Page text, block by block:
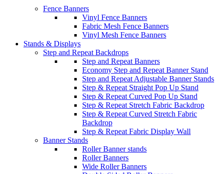
Fence Banners
Vinyl Fence Banners
Fabric Mesh Fence Banners
Vinyl Mesh Fence Banners
Stands & Displays
Step and Repeat Backdrops
Step and Repeat Banners
Economy Step and Repeat Banner Stand
Step and Repeat Adjustable Banner Stands
Step & Repeat Straight Pop Up Stand
Step & Repeat Curved Pop Up Stand
Step & Repeat Stretch Fabric Backdrop
Step & Repeat Curved Stretch Fabric
Backdrop
Step & Repeat Fabric Display Wall
Banner Stands
Roller Banner stands
Roller Banners
Wide Roller Banners